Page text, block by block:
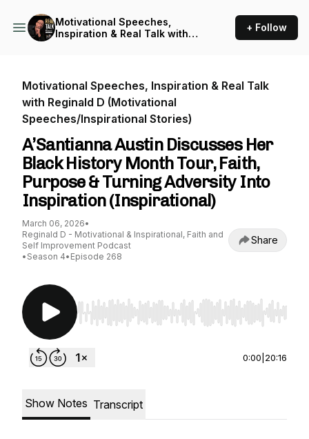
Motivational Speeches,
Inspiration & Real Talk with
+ Follow
Motivational Speeches, Inspiration & Real Talk
with Reginald D (Motivational
Speeches/Inspirational Stories)
A’Santianna Austin Discusses Her
Black History Month Tour, Faith,
Purpose & Turning Adversity Into
Inspiration (Inspirational)
March 06, 2026•
Reginald D - Motivational & Inspirational, Faith and
Self Improvement Podcast
• Season 4• Episode 268
Share
Use Left/Right to seek, Home/End to jump to
0:00 20:16
Show Notes Transcript